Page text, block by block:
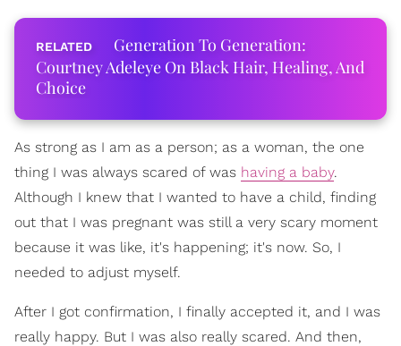
Generation To Generation:
Courtney Adeleye On Black Hair, Healing, And
Choice
As strong as I am as a person; as a woman, the one
thing I was always scared of was having a baby.
Although I knew that I wanted to have a child, finding
out that I was pregnant was still a very scary moment
because it was like, it's happening; it's now. So, I
needed to adjust myself.
After I got confirmation, I finally accepted it, and I was
really happy. But I was also really scared. And then,